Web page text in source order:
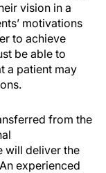
vision in a
motivations
to achieve
be able to
a patient may
from the
will deliver the
experienced